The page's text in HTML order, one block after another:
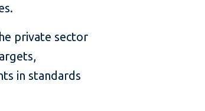
private sector
in standards